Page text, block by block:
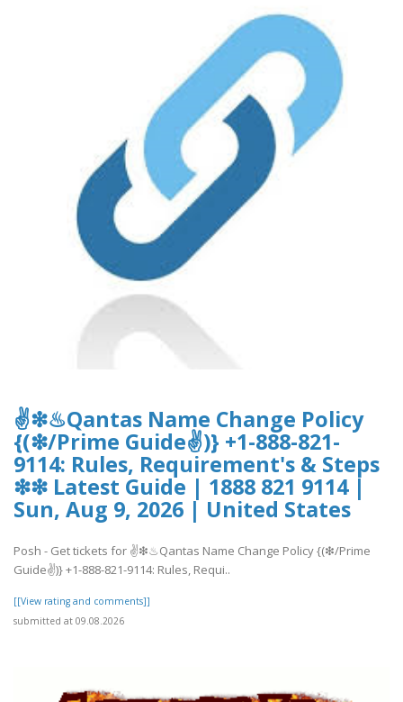
✌❇♨Qantas Name Change Policy
{(❇/Prime Guide✌)} +1-888-821-
9114: Rules, Requirement's & Steps
❇❇ Latest Guide | 1888 821 9114 |
Sun, Aug 9, 2026 | United States
Posh - Get tickets for ✌❇♨Qantas Name Change Policy {(❇/Prime
Guide✌)} +1-888-821-9114: Rules, Requi..
[[View rating and comments]]
submitted at 09.08.2026